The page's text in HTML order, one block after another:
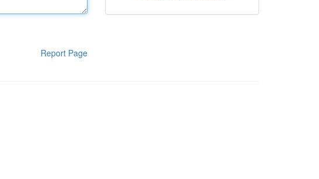
Report Page